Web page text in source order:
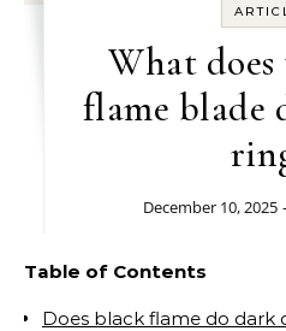
What
flame blade
December 10, 2025
Table of Contents
Does black flame do dark